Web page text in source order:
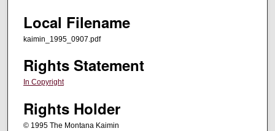
Local Filename
kaimin_1995_0907.pdf
Rights Statement
In Copyright
Rights Holder
© 1995 The Montana Kaimin